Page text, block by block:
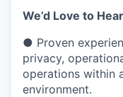
We’d Love to
● Proven
privacy,
operations within
environment.